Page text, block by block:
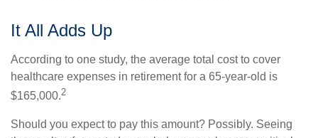
It All Adds Up
According to one study, the average total cost to cover
healthcare expenses in retirement for a 65-year-old is
$165,000.2
Should you expect to pay this amount? Possibly. Seeing